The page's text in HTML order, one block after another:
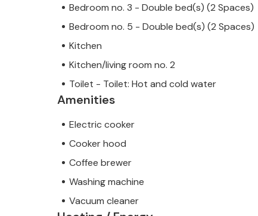
Bedroom no. 3 - Double bed(s) (2 Spaces)
Bedroom no. 5 - Double bed(s) (2 Spaces)
Kitchen
Kitchen/living room no. 2
Toilet - Toilet: Hot and cold water
Amenities
Electric cooker
Cooker hood
Coffee brewer
Washing machine
Vacuum cleaner